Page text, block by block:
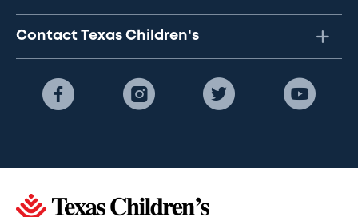
Contact Texas Children's